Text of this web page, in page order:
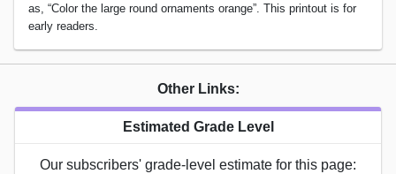
as, “Color the large round ornaments orange”. This printout is for
early readers.
Other Links:
Estimated Grade Level
Our subscribers' grade-level estimate for this page: